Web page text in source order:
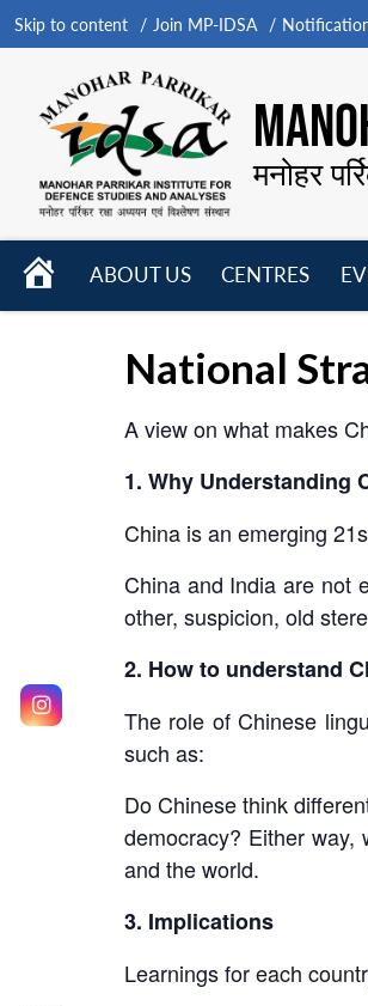
Skip to content Join MP-IDSA
मनोहर
HOME
ABOUT US
CENTRES
National
A view on what makes
1. Why Understanding
China is an emerging
China and India are not
other, suspicion, old
2. How to understand
The role of Chinese
such as:
Do Chinese think
democracy? Either way,
and the world.
3. Implications
Learnings for each